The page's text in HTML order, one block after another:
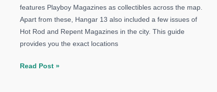
features Playboy Magazines as collectibles across the map.
Apart from these, Hangar 13 also included a few issues of
Hot Rod and Repent Magazines in the city. This guide
provides you the exact locations
Mafia
Read Post »